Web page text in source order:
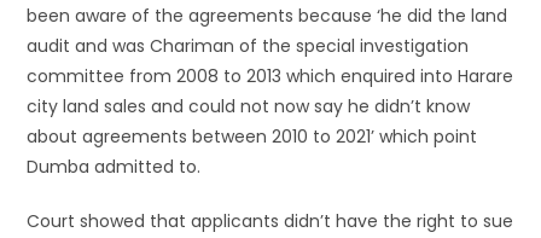
been aware of the agreements because ‘he did the land
audit and was Chariman of the special investigation
committee from 2008 to 2013 which enquired into Harare
city land sales and could not now say he didn’t know
about agreements between 2010 to 2021’ which point
Dumba admitted to.
Court showed that applicants didn’t have the right to sue